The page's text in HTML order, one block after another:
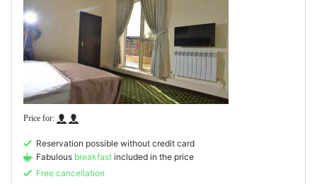
Reservation possible without credit card
Fabulous breakfast included in the price
Free cancellation